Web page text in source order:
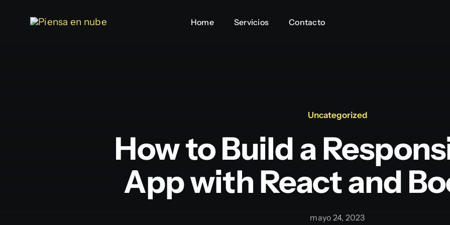
Home Servicios Contacto
Home Servicios Contacto
Uncategorized
How to Build a
App with React and
mayo 24, 2023